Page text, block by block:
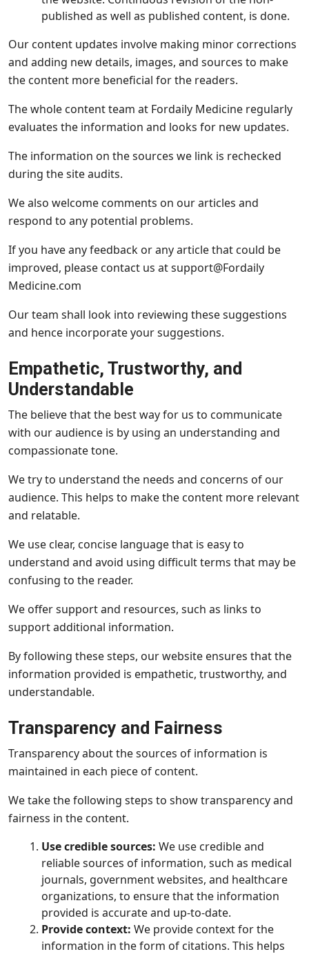
published as well as published content, is done.
Our content updates involve making minor corrections
and adding new details, images, and sources to make
the content more beneficial for the readers.
The whole content team at Fordaily Medicine regularly
evaluates the information and looks for new updates.
The information on the sources we link is rechecked
during the site audits.
We also welcome comments on our articles and
respond to any potential problems.
If you have any feedback or any article that could be
improved, please contact us at support@Fordaily
Medicine.com
Our team shall look into reviewing these suggestions
and hence incorporate your suggestions.
Empathetic, Trustworthy, and
Understandable
The believe that the best way for us to communicate
with our audience is by using an understanding and
compassionate tone.
We try to understand the needs and concerns of our
audience. This helps to make the content more relevant
and relatable.
We use clear, concise language that is easy to
understand and avoid using difficult terms that may be
confusing to the reader.
We offer support and resources, such as links to
support additional information.
By following these steps, our website ensures that the
information provided is empathetic, trustworthy, and
understandable.
Transparency and Fairness
Transparency about the sources of information is
maintained in each piece of content.
We take the following steps to show transparency and
fairness in the content.
Use credible sources: We use credible and
reliable sources of information, such as medical
journals, government websites, and healthcare
organizations, to ensure that the information
provided is accurate and up-to-date.
Provide context: We provide context for the
information in the form of citations. This helps